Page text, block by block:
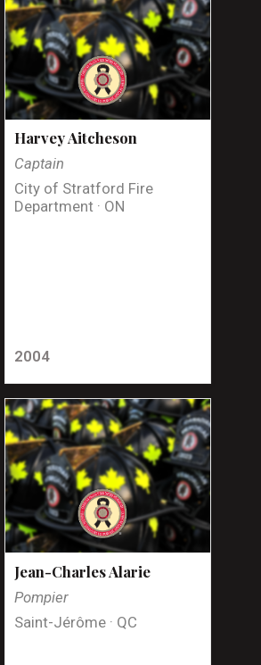
Harvey Aitcheson
Captain
City of Stratford Fire
Department · ON
2004
Jean-Charles Alarie
Pompier
Saint-Jérôme · QC